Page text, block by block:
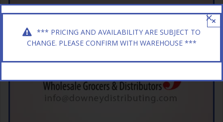
*** PRICING AND AVAILABILITY ARE SUBJECT TO
CHANGE. PLEASE CONFIRM WITH WAREHOUSE ***
×